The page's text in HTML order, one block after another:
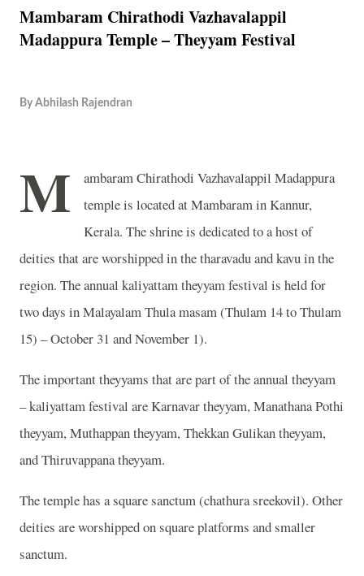
Mambaram Chirathodi Vazhavalappil
Madappura Temple – Theyyam Festival
By Abhilash Rajendran
M
ambaram Chirathodi Vazhavalappil Madappura
temple is located at Mambaram in Kannur,
Kerala. The shrine is dedicated to a host of
deities that are worshipped in the tharavadu and kavu in the
region. The annual kaliyattam theyyam festival is held for
two days in Malayalam Thula masam (Thulam 14 to Thulam
15) – October 31 and November 1).
The important theyyams that are part of the annual theyyam
– kaliyattam festival are Karnavar theyyam, Manathana Pothi
theyyam, Muthappan theyyam, Thekkan Gulikan theyyam,
and Thiruvappana theyyam.
The temple has a square sanctum (chathura sreekovil). Other
deities are worshipped on square platforms and smaller
sanctum.